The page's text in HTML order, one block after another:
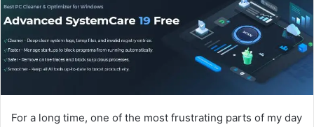
e
m
l
For a long time, one of the most frustrating parts of my day